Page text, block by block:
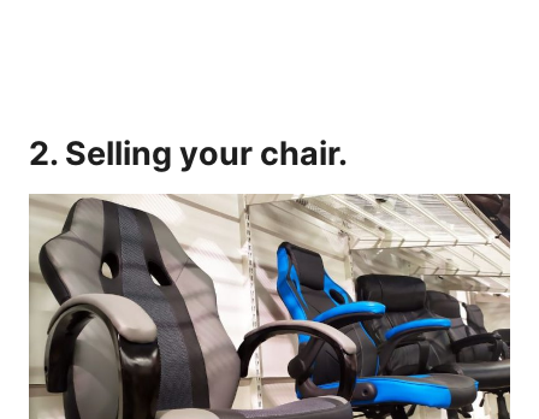
2. Selling your chair.